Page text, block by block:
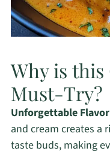
Why is this
Must-Try?
Unforgettable Flavor
and cream creates a
taste buds, making